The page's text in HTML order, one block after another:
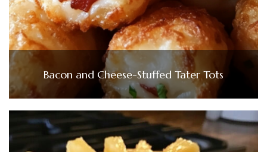
Bacon and Cheese-Stuffed Tater Tots